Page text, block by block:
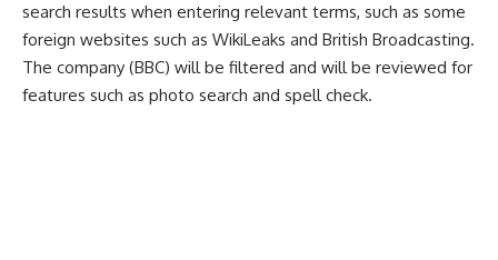
search results when entering relevant terms, such as some
foreign websites such as WikiLeaks and British Broadcasting.
The company (BBC) will be filtered and will be reviewed for
features such as photo search and spell check.